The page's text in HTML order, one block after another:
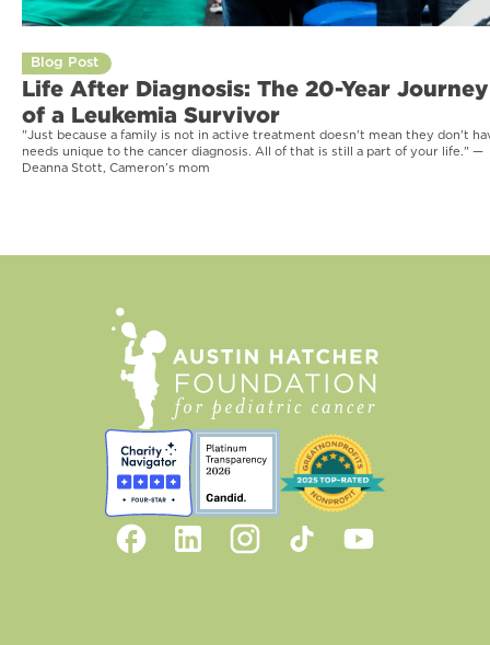
Blog Post
Life After Diagnosis: The 20-Year Journey
of a Leukemia Survivor
"Just because a family is not in active treatment doesn't mean they don't
needs unique to the cancer diagnosis. All of that is still a part of your life." —
Deanna Stott, Cameron’s mom